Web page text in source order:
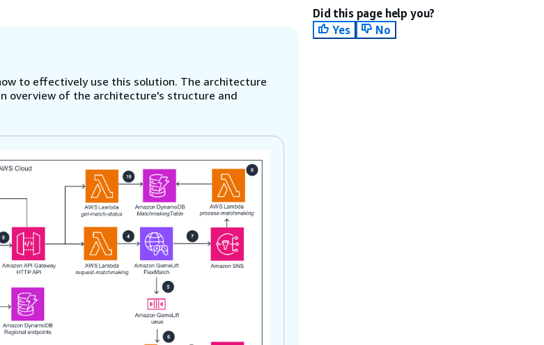
to effectively use this solution. The architecture
overview of the architecture's structure and
Did this page help you?
Yes
No